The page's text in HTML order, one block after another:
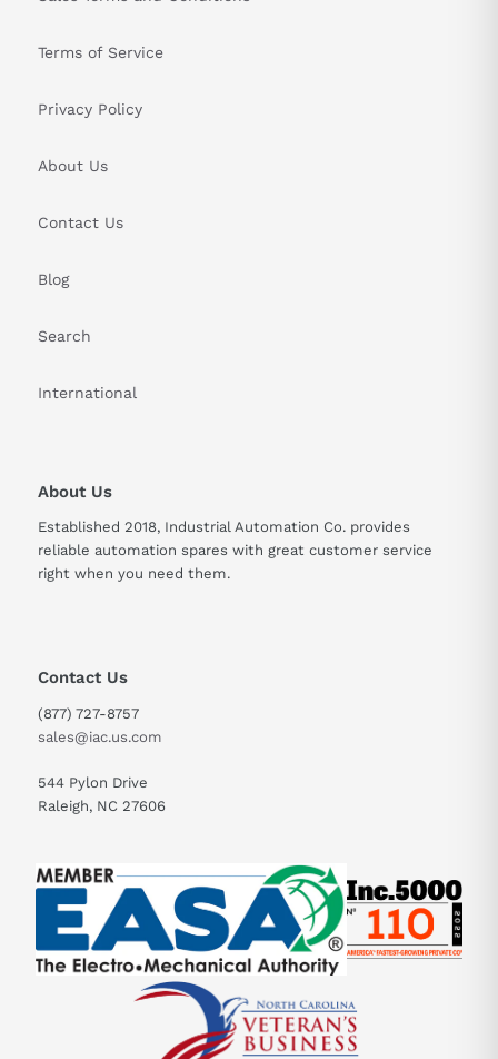
Terms of Service
Privacy Policy
About Us
Contact Us
Blog
Search
International
About Us
Established 2018, Industrial Automation Co. provides
reliable automation spares with great customer service
right when you need them.
Contact Us
(877) 727-8757
sales@iac.us.com
544 Pylon Drive
Raleigh, NC 27606